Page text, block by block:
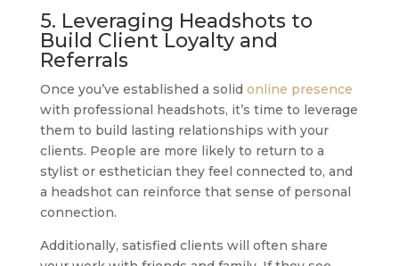
5. Leveraging Headshots to
Build Client Loyalty and
Referrals
Once you’ve established a solid online presence
with professional headshots, it’s time to leverage
them to build lasting relationships with your
clients. People are more likely to return to a
stylist or esthetician they feel connected to, and
a headshot can reinforce that sense of personal
connection.
Additionally, satisfied clients will often share